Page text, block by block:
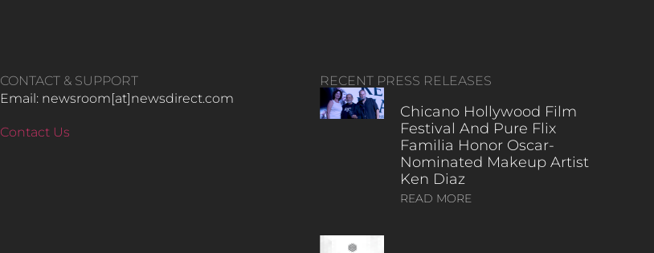
CONTACT & SUPPORT
Email: newsroom[at]newsdirect.com
Contact Us
RECENT PRESS RELEASES
Chicano Hollywood Film
Festival And Pure Flix
Familia Honor Oscar-
Nominated Makeup Artist
Ken Diaz
READ MORE